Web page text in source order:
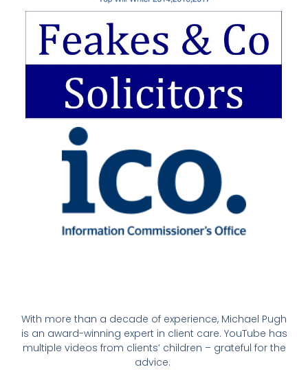
With more than a decade of experience, Michael Pugh
is an award-winning expert in client care. YouTube has
multiple videos from clients’ children – grateful for the
advice.